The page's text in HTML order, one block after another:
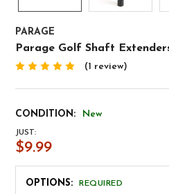
PARAGE
Parage Golf Shaft
(1 review)
CONDITION: New
JUST:
$9.99
OPTIONS: REQUIRED